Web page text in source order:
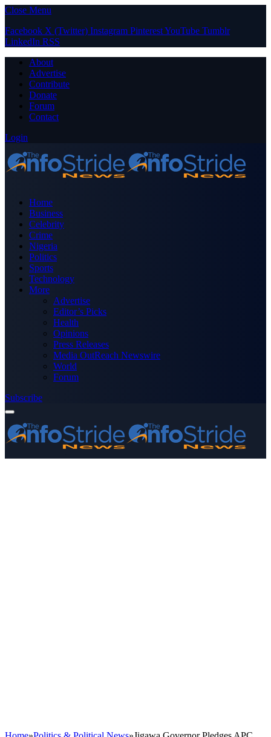
Close Menu
Facebook X (Twitter) Instagram PinterestYouTube Tumblr
LinkedIn RSS
About
Advertise
Contribute
Donate
Forum
Contact
Login
Home
Business
Celebrity
Crime
Nigeria
Politics
Sports
Technology
More
Advertise
Editor’s Picks
Health
Opinions
Press Releases
Media OutReach Newswire
World
Forum
Subscribe